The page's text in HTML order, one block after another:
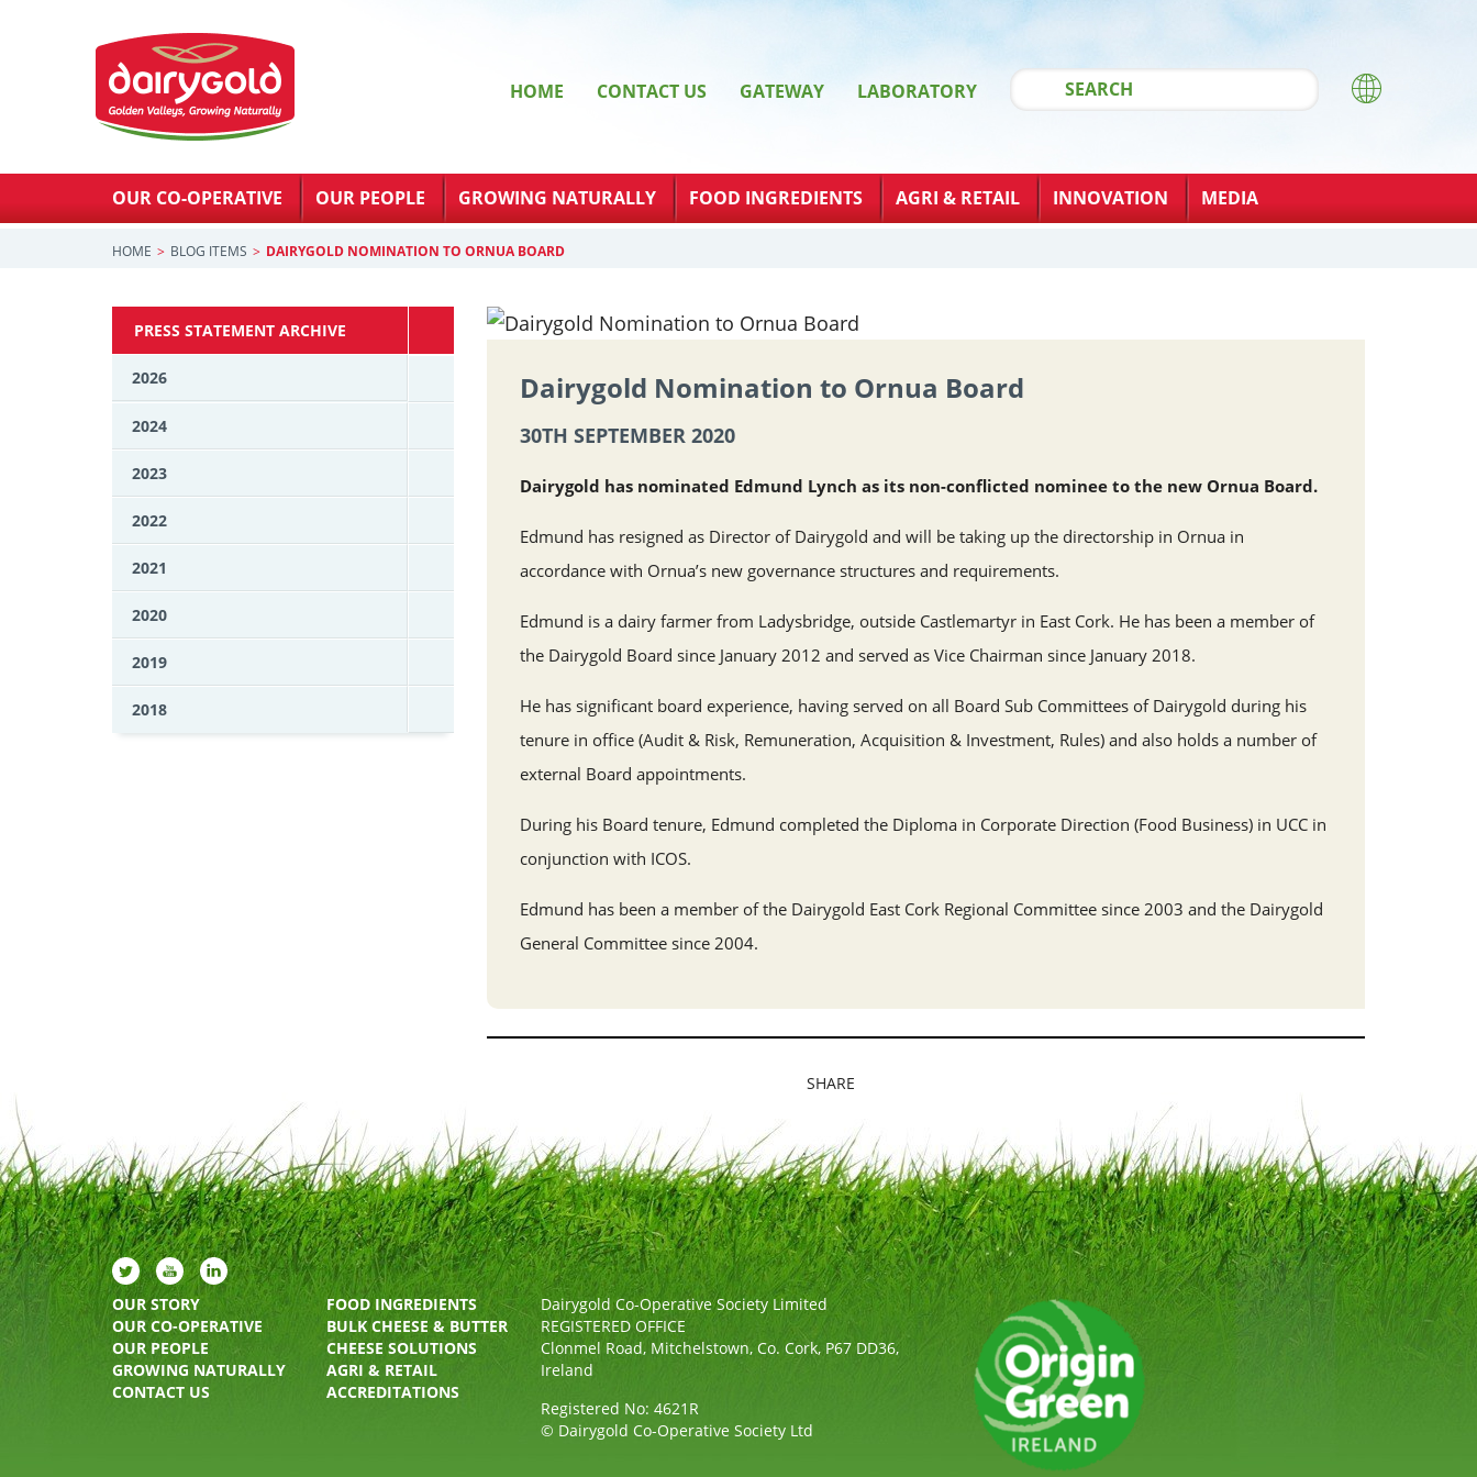
LABORATORY
GATEWAY
CONTACT US
HOME
OUR CO-OPERATIVE OUR PEOPLE GROWING NATURALLY FOOD INGREDIENTS AGRI & RETAIL INNOVATION MEDIA
HOME BLOG ITEMS DAIRYGOLD NOMINATION TO ORNUA BOARD
PRESS STATEMENT ARCHIVE
2026
2024
2023
2022
2021
2020
2019
2018
Dairygold Nomination to Ornua Board
30TH SEPTEMBER 2020
Dairygold has nominated Edmund Lynch as its non-conflicted nominee to the new Ornua Board.
Edmund has resigned as Director of Dairygold and will be taking up the directorship in Ornua in
accordance with Ornua’s new governance structures and requirements.
Edmund is a dairy farmer from Ladysbridge, outside Castlemartyr in East Cork. He has been a member of
the Dairygold Board since January 2012 and served as Vice Chairman since January 2018.
He has significant board experience, having served on all Board Sub Committees of Dairygold during his
tenure in office (Audit & Risk, Remuneration, Acquisition & Investment, Rules) and also holds a number of
external Board appointments.
During his Board tenure, Edmund completed the Diploma in Corporate Direction (Food Business) in UCC in
conjunction with ICOS.
Edmund has been a member of the Dairygold East Cork Regional Committee since 2003 and the Dairygold
General Committee since 2004.
SHARE
OUR STORY
OUR CO-OPERATIVE
OUR PEOPLE
GROWING NATURALLY
CONTACT US
FOOD INGREDIENTS
BULK CHEESE & BUTTER
CHEESE SOLUTIONS
AGRI & RETAIL
ACCREDITATIONS
Dairygold Co-Operative Society Limited
REGISTERED OFFICE
Clonmel Road, Mitchelstown, Co. Cork, P67 DD36,
Ireland
Registered No: 4621R
© Dairygold Co-Operative Society Ltd